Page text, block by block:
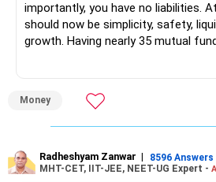
importantly, you have no liabilities.
should now be simplicity, safety,
growth. Having nearly 35 mutual
» First Priority
– Reduce the MF portfolio
– Avoid keeping funds only because
recently.
Money
Radheshyam Zanwar | 8596 Answers
MHT-CET, IIT-JEE, NEET-UG Expert -